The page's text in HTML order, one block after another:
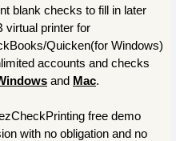
blank checks to fill in later
virtual printer for
Quicken(for Windows)
accounts and checks
and Mac.
free demo
with no obligation and no